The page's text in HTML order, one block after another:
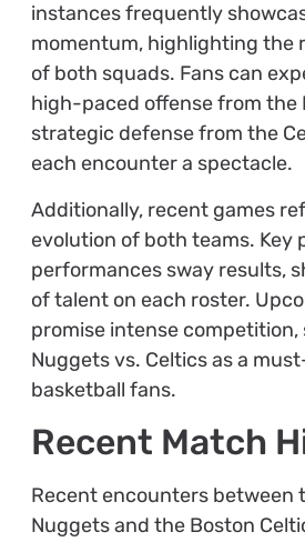
instances frequently
momentum, highlighting the
of both squads. Fans can
high-paced offense from the
strategic defense from the
each encounter a spectacle.
Additionally, recent games
evolution of both teams. Key
performances sway results,
of talent on each roster.
promise intense
Nuggets vs. Celtics as a
basketball fans.
Recent Match
Recent encounters between
Nuggets and the Boston